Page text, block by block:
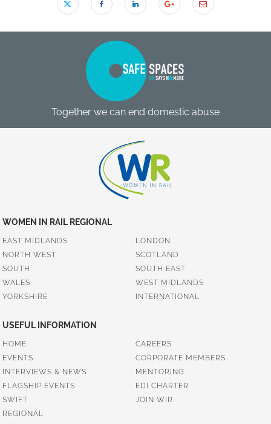
Together we can end domestic abuse
WOMEN IN RAIL REGIONAL
EAST MIDLANDS
LONDON
NORTH WEST
SCOTLAND
SOUTH
SOUTH EAST
WALES
WEST MIDLANDS
YORKSHIRE
INTERNATIONAL
USEFUL INFORMATION
HOME
CAREERS
EVENTS
CORPORATE MEMBERS
INTERVIEWS & NEWS
MENTORING
FLAGSHIP EVENTS
EDI CHARTER
SWIFT
JOIN WIR
REGIONAL